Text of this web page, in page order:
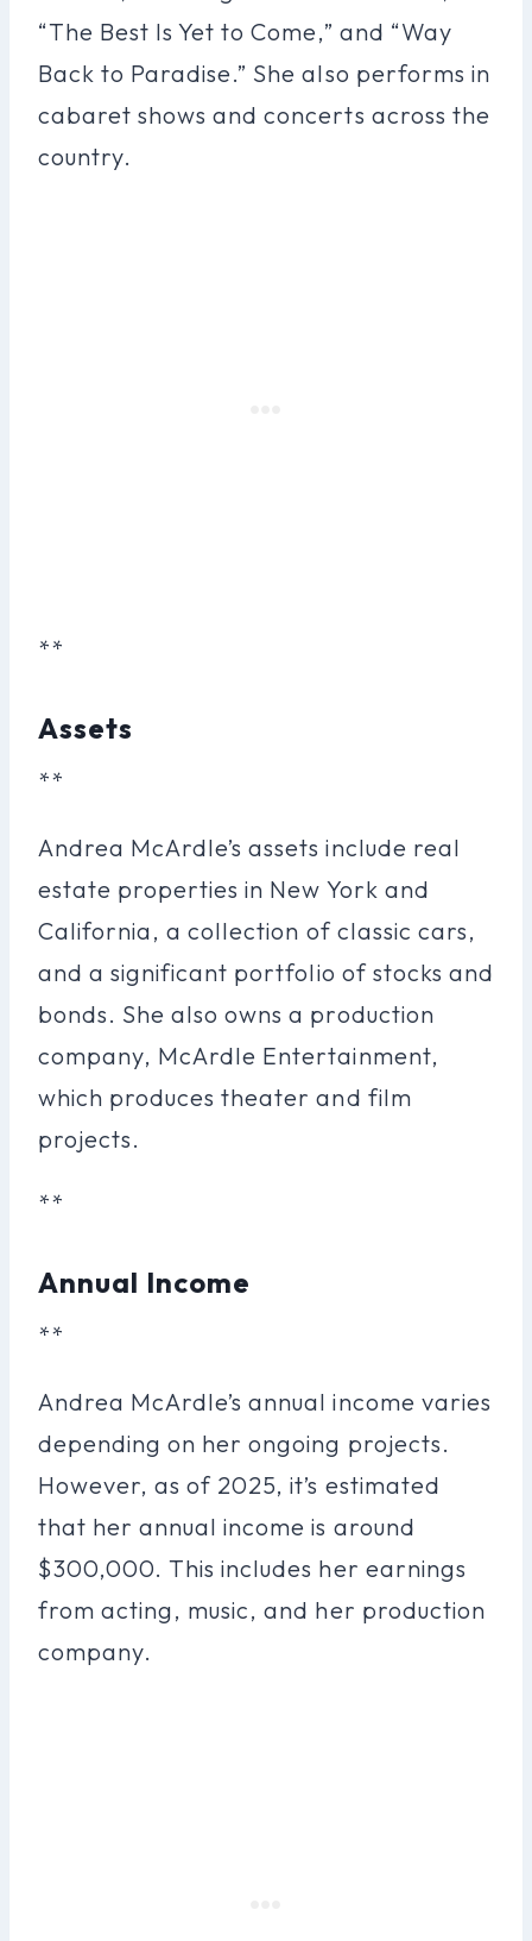
“The Best Is Yet to Come,” and “Way
Back to Paradise.” She also performs in
cabaret shows and concerts across the
country.
**
Assets
**
Andrea McArdle’s assets include real
estate properties in New York and
California, a collection of classic cars,
and a significant portfolio of stocks and
bonds. She also owns a production
company, McArdle Entertainment,
which produces theater and film
projects.
**
Annual Income
**
Andrea McArdle’s annual income varies
depending on her ongoing projects.
However, as of 2025, it’s estimated
that her annual income is around
$300,000. This includes her earnings
from acting, music, and her production
company.